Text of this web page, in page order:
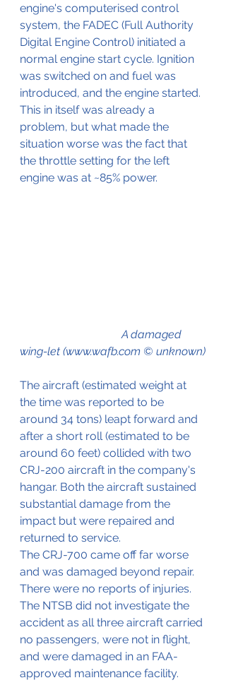
engine's computerised control
system, the FADEC (Full Authority
Digital Engine Control) initiated a
normal engine start cycle. Ignition
was switched on and fuel was
introduced, and the engine started.
This in itself was already a
problem, but what made the
situation worse was the fact that
the throttle setting for the left
engine was at ~85% power.
                                    A damaged
wing-let (www.wafb.com © unknown)
The aircraft (estimated weight at
the time was reported to be
around 34 tons) leapt forward and
after a short roll (estimated to be
around 60 feet) collided with two
CRJ-200 aircraft in the company's
hangar. Both the aircraft sustained
substantial damage from the
impact but were repaired and
returned to service.
The CRJ-700 came off far worse
and was damaged beyond repair.
There were no reports of injuries.
The NTSB did not investigate the
accident as all three aircraft carried
no passengers, were not in flight,
and were damaged in an FAA-
approved maintenance facility.